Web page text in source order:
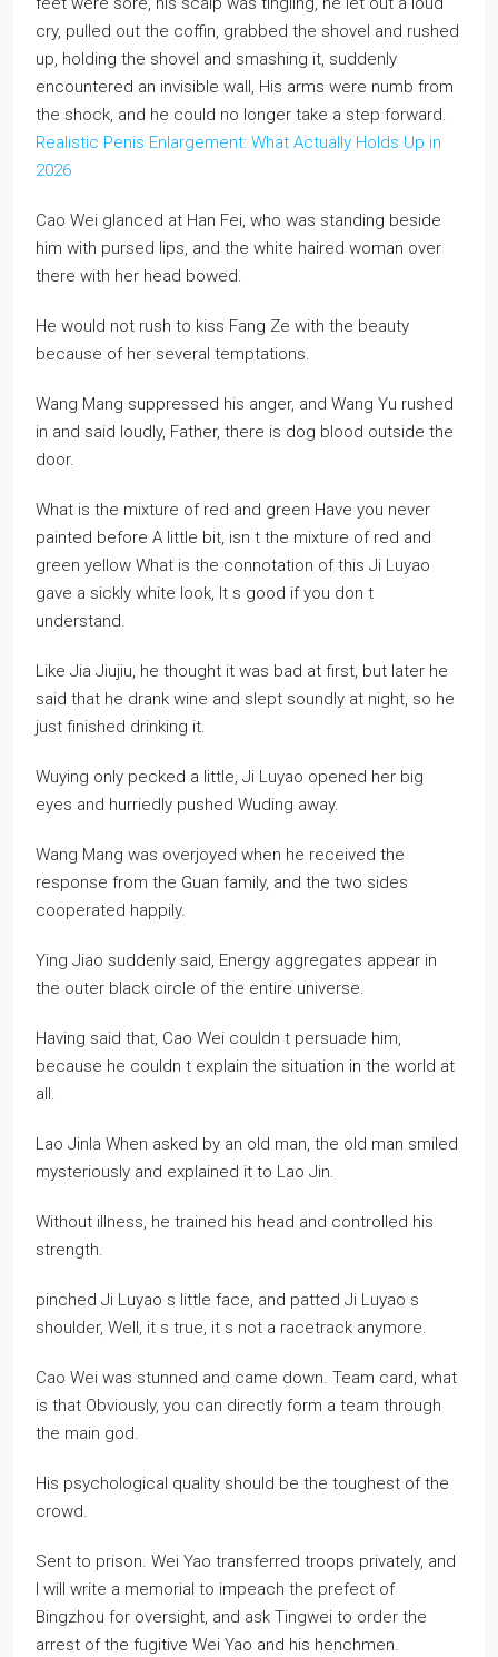
cry, pulled out the coffin, grabbed the shovel and rushed
up, holding the shovel and smashing it, suddenly
encountered an invisible wall, His arms were numb from
the shock, and he could no longer take a step forward.
Realistic Penis Enlargement: What Actually Holds Up in
2026
Cao Wei glanced at Han Fei, who was standing beside
him with pursed lips, and the white haired woman over
there with her head bowed.
He would not rush to kiss Fang Ze with the beauty
because of her several temptations.
Wang Mang suppressed his anger, and Wang Yu rushed
in and said loudly, Father, there is dog blood outside the
door.
What is the mixture of red and green Have you never
painted before A little bit, isn t the mixture of red and
green yellow What is the connotation of this Ji Luyao
gave a sickly white look, It s good if you don t
understand.
Like Jia Jiujiu, he thought it was bad at first, but later he
said that he drank wine and slept soundly at night, so he
just finished drinking it.
Wuying only pecked a little, Ji Luyao opened her big
eyes and hurriedly pushed Wuding away.
Wang Mang was overjoyed when he received the
response from the Guan family, and the two sides
cooperated happily.
Ying Jiao suddenly said, Energy aggregates appear in
the outer black circle of the entire universe.
Having said that, Cao Wei couldn t persuade him,
because he couldn t explain the situation in the world at
all.
Lao Jinla When asked by an old man, the old man smiled
mysteriously and explained it to Lao Jin.
Without illness, he trained his head and controlled his
strength.
pinched Ji Luyao s little face, and patted Ji Luyao s
shoulder, Well, it s true, it s not a racetrack anymore.
Cao Wei was stunned and came down. Team card, what
is that Obviously, you can directly form a team through
the main god.
His psychological quality should be the toughest of the
crowd.
Sent to prison. Wei Yao transferred troops privately, and
I will write a memorial to impeach the prefect of
Bingzhou for oversight, and ask Tingwei to order the
arrest of the fugitive Wei Yao and his henchmen.